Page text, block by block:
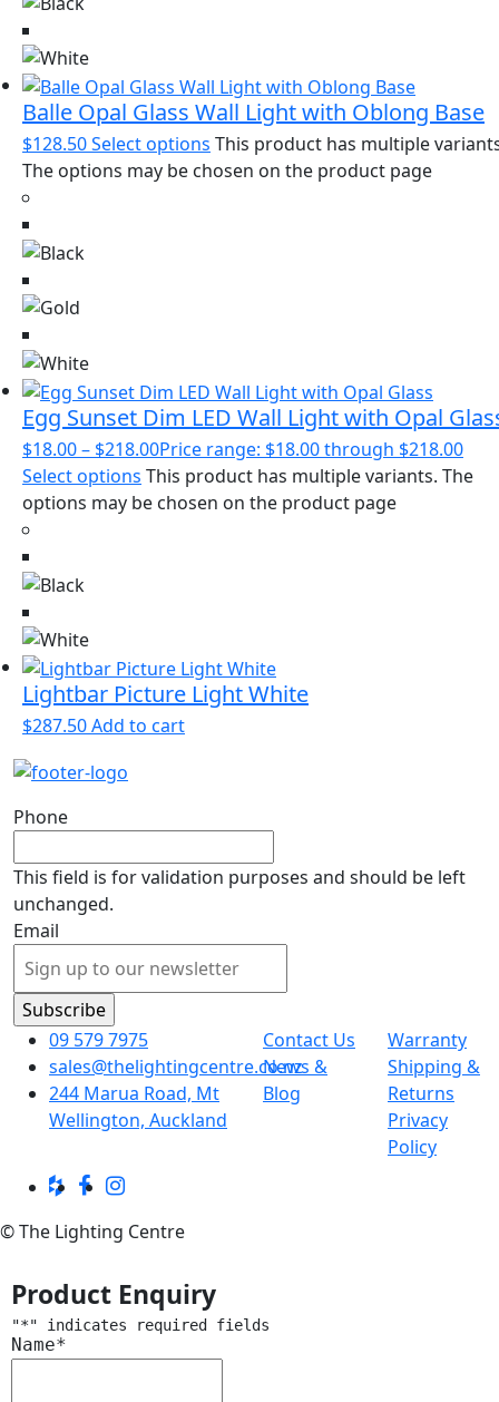
Balle Opal Glass Wall Light with Oblong Base
$128.50Select options This product has multiple
The options may be chosen on the product page
Egg Sunset Dim LED Wall Light with Opal
$18.00– $218.00Price range: $18.00 through $218.00
Select options This product has multiple variants. The
options may be chosen on the product page
Lightbar Picture Light White
$287.50Add to cart
Phone
This field is for validation purposes and should be left
unchanged.
Email
09 579 7975
sales@thelightingcentre.co.nz
244 Marua Road, Mt
Wellington, Auckland
Contact Us
News &
Blog
Warranty
Shipping &
Returns
Privacy
Policy
© The Lighting Centre
Product Enquiry
"*" indicates required fields
Name*